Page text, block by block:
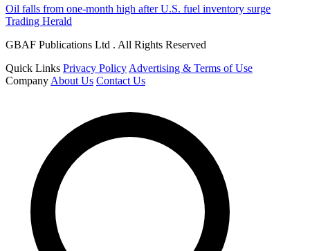
Oil falls from one-month high after U.S. fuel inventory surge
Trading Herald
GBAF Publications Ltd . All Rights Reserved
Quick Links Privacy Policy Advertising & Terms of Use
Company About Us Contact Us